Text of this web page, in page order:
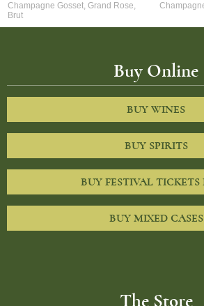
Champagne Gosset, Grand Rose,
Brut
Buy Online
BUY WINES
BUY SPIRITS
BUY FESTIVAL TICKETS
BUY MIXED CASES
The Store